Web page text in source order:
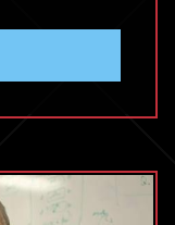
rheumatoid
at
its